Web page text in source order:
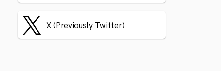
X (Previously Twitter)